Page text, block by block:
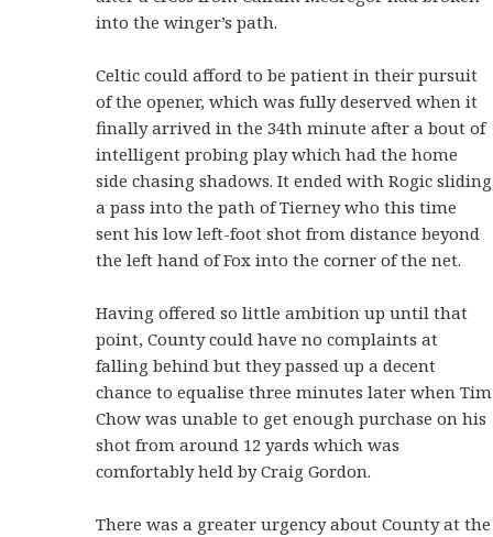
into the winger’s path.
Celtic could afford to be patient in their pursuit
of the opener, which was fully deserved when it
finally arrived in the 34th minute after a bout of
intelligent probing play which had the home
side chasing shadows. It ended with Rogic sliding
a pass into the path of Tierney who this time
sent his low left-foot shot from distance beyond
the left hand of Fox into the corner of the net.
Having offered so little ambition up until that
point, County could have no complaints at
falling behind but they passed up a decent
chance to equalise three minutes later when Tim
Chow was unable to get enough purchase on his
shot from around 12 yards which was
comfortably held by Craig Gordon.
There was a greater urgency about County at the